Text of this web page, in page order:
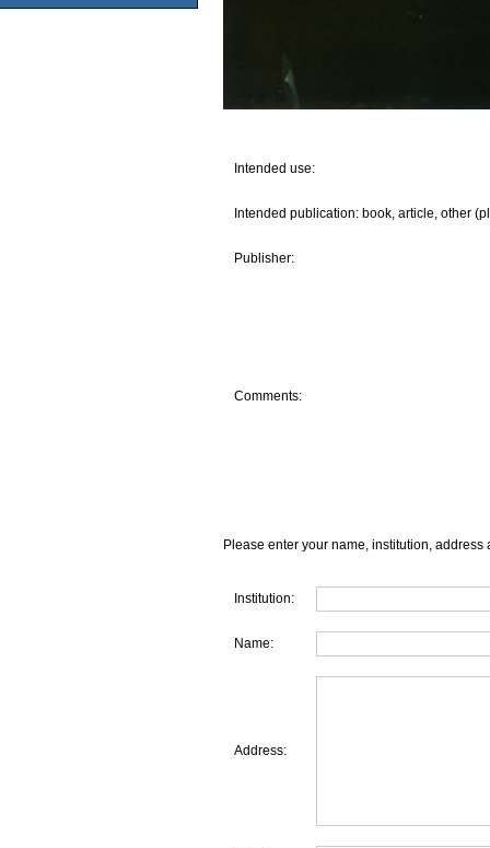
Intended use:
Intended publication: book, article, other
Publisher:
Comments:
Please enter your name, institution, address
Institution:
Name:
Address: